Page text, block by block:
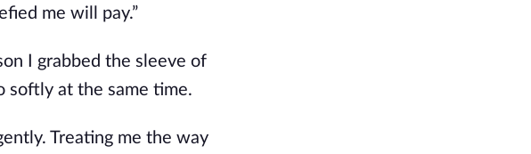
me will pay.”
I grabbed the sleeve of
softly at the same time.
Treating me the way